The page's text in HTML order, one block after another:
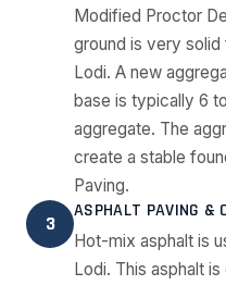
Modified Proctor
ground is very solid
Lodi. A new
base is typically 6
aggregate. The
create a stable
Paving.
3
ASPHALT PAVING &
Hot-mix asphalt is
Lodi. This asphalt